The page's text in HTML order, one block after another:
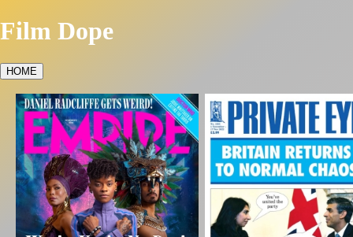
Film Dope
HOME